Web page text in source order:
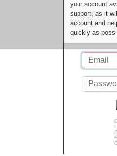
your account
support, as it
account and
quickly as